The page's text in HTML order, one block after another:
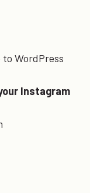
to WordPress
Instagram